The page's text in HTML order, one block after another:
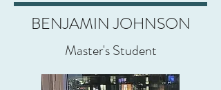
BENJAMIN JOHNSON
Master's Student